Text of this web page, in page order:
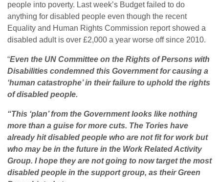
people into poverty. Last week’s Budget failed to do
anything for disabled people even though the recent
Equality and Human Rights Commission report showed a
disabled adult is over £2,000 a year worse off since 2010.
“Even the UN Committee on the Rights of Persons with
Disabilities condemned this Government for causing a
‘human catastrophe’ in their failure to uphold the rights
of disabled people.
“This ‘plan’ from the Government looks like nothing
more than a guise for more cuts. The Tories have
already hit disabled people who are not fit for work but
who may be in the future in the Work Related Activity
Group. I hope they are not going to now target the most
disabled people in the support group, as their Green